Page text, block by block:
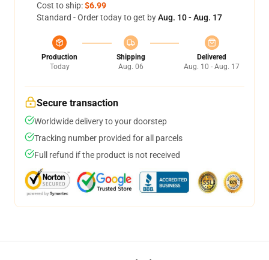
Cost to ship:$6.99
Standard - Order today to get byAug. 10 - Aug. 17
Production
Today
Shipping
Aug. 06
Delivered
Aug. 10 - Aug. 17
Secure transaction
Worldwide delivery to your doorstep
Tracking number provided for all parcels
Full refund if the product is not received